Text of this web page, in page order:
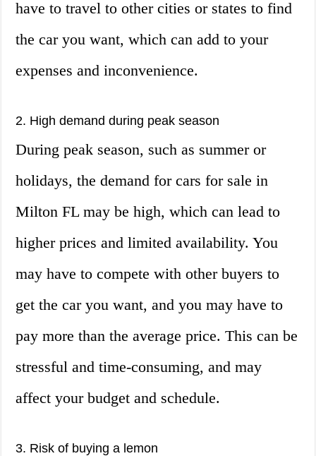
have to travel to other cities or states to find
the car you want, which can add to your
expenses and inconvenience.
2. High demand during peak season
During peak season, such as summer or
holidays, the demand for cars for sale in
Milton FL may be high, which can lead to
higher prices and limited availability. You
may have to compete with other buyers to
get the car you want, and you may have to
pay more than the average price. This can be
stressful and time-consuming, and may
affect your budget and schedule.
3. Risk of buying a lemon